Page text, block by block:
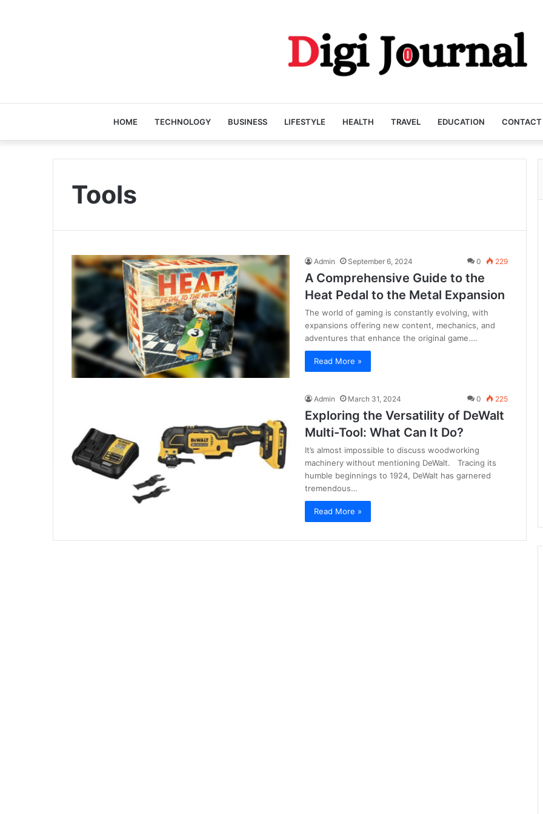
HOME TECHNOLOGY BUSINESS LIFESTYLE HEALTH TRAVEL EDUCATION CONTACT
Tools
Admin September 6, 2024 0 229
A Comprehensive Guide to the
Heat Pedal to the Metal Expansion
The world of gaming is constantly evolving, with
expansions offering new content, mechanics, and
adventures that enhance the original game.…
Read More »
Admin March 31, 2024 0 225
Exploring the Versatility of DeWalt
Multi-Tool: What Can It Do?
It’s almost impossible to discuss woodworking
machinery without mentioning DeWalt. Tracing its
humble beginnings to 1924, DeWalt has garnered
tremendous…
Read More »